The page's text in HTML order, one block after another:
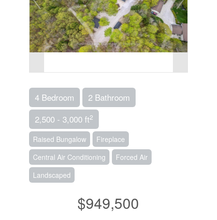
4 Bedroom
2 Bathroom
2,500 - 3,000 ft2
Raised Bungalow
Fireplace
Central Air Conditioning
Forced Air
Landscaped
$949,500